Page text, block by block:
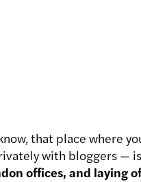
that place where
with bloggers —
offices, and laying